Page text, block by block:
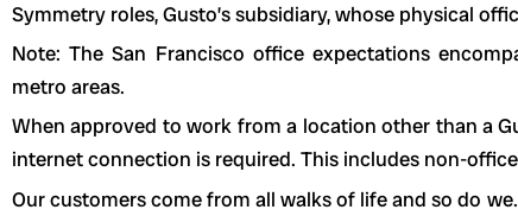
Symmetry roles, Gusto’s subsidiary, whose physical
Note: The San Francisco office expectations
metro areas.
When approved to work from a location other than a
internet connection is required. This includes non-
Our customers come from all walks of life and so do